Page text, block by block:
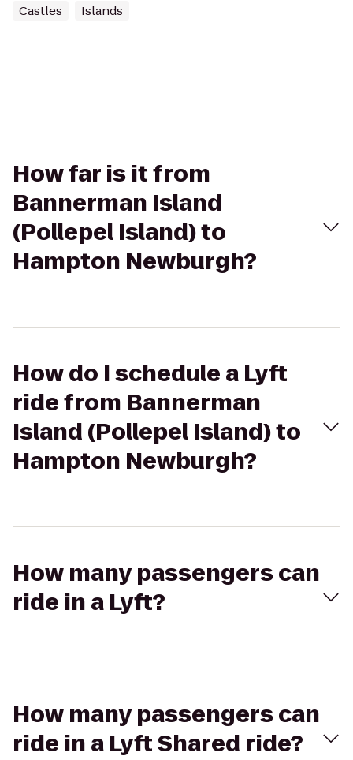
Castles Islands
How far is it from
Bannerman Island
(Pollepel Island) to
Hampton Newburgh?
How do I schedule a Lyft
ride from Bannerman
Island (Pollepel Island) to
Hampton Newburgh?
How many passengers can
ride in a Lyft?
How many passengers can
ride in a Lyft Shared ride?